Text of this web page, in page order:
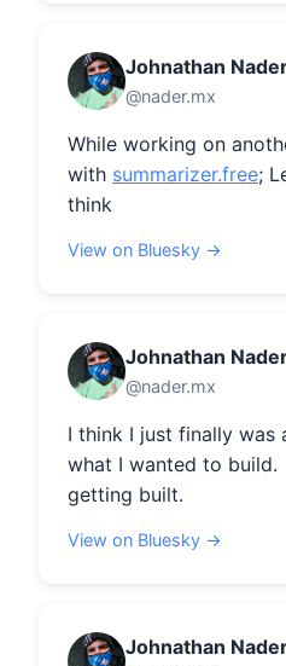
Johnathan
@nader.mx
While working on
with summarizer.free;
think
View on Bluesky →
Johnathan
@nader.mx
I think I just finally was
what I wanted to build.
getting built.
View on Bluesky →
Johnathan